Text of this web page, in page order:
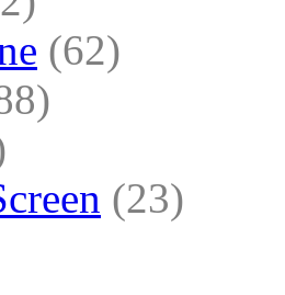
(62)
(23)